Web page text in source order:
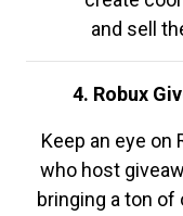
and sell
4. Robux
Keep an eye on
who host
bringing a ton